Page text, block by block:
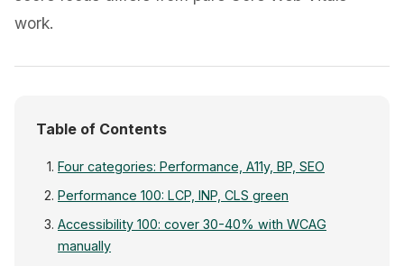
work.
Table of Contents
Four categories: Performance, A11y, BP, SEO
Performance 100: LCP, INP, CLS green
Accessibility 100: cover 30-40% with WCAG
manually